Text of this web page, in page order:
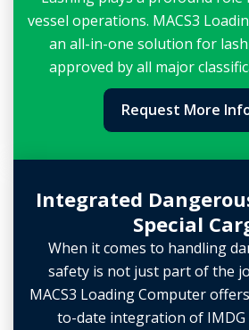
vessel operations. MACS3
an all-in-one solution for
approved by all major
Request More
Integrated
Special
When it comes to handling
safety is not just part of the
MACS3 Loading Computer
to-date integration of IMDG